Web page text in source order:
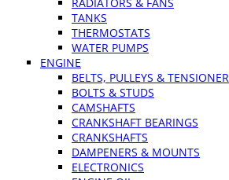
TANKS
THERMOSTATS
WATER PUMPS
ENGINE
BELTS, PULLEYS &
BOLTS & STUDS
CAMSHAFTS
CRANKSHAFT BEARINGS
CRANKSHAFTS
DAMPENERS & MOUNTS
ELECTRONICS